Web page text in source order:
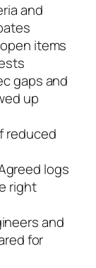
and
items
gaps and
up
reduced
logs
right
and
for